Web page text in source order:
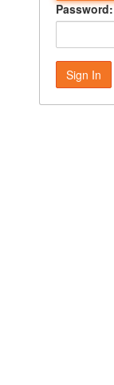
Password: